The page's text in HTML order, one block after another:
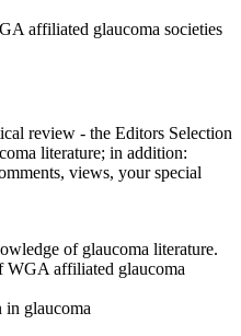
affiliated glaucoma societies
review - the Editors Selection
literature; in addition:
views, your special
of glaucoma literature.
WGA affiliated glaucoma
in glaucoma